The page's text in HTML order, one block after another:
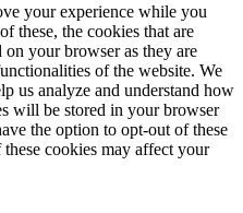
your experience while you
these, the cookies that are
on your browser as they are
of the website. We
us analyze and understand how
will be stored in your browser
the option to opt-out of these
cookies may affect your